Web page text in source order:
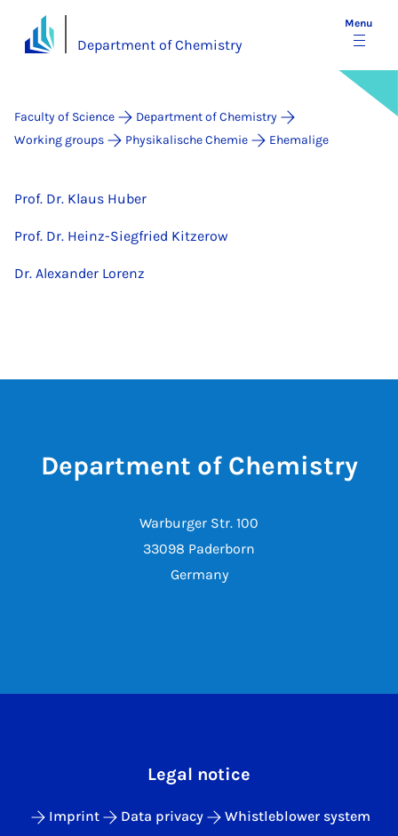
Department of Chemistry
Menu
Faculty of Science
Department of Chemistry
Working groups
Physikalische Chemie Ehemalige
Prof. Dr. Klaus Huber
Prof. Dr. Heinz-Siegfried Kitzerow
Dr. Alexander Lorenz
Department of Chemistry
Warburger Str. 100
33098 Paderborn
Germany
Legal notice
Imprint Data privacy Whistleblower system